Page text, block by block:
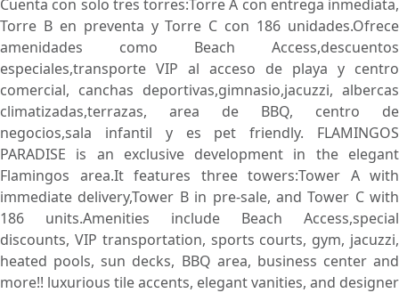
Cuenta con solo tres torres:Torre A con entrega inmediata,
Torre B en preventa y Torre C con 186 unidades.Ofrece
amenidades como Beach Access,descuentos
especiales,transporte VIP al acceso de playa y centro
comercial, canchas deportivas,gimnasio,jacuzzi, albercas
climatizadas,terrazas, area de BBQ, centro de
negocios,sala infantil y es pet friendly. FLAMINGOS
PARADISE is an exclusive development in the elegant
Flamingos area.It features three towers:Tower A with
immediate delivery,Tower B in pre-sale, and Tower C with
186 units.Amenities include Beach Access,special
discounts, VIP transportation, sports courts, gym, jacuzzi,
heated pools, sun decks, BBQ area, business center and
more!! luxurious tile accents, elegant vanities, and designer